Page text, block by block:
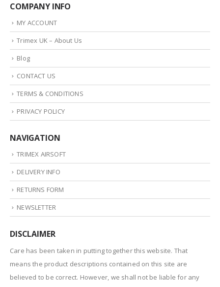
COMPANY INFO
MY ACCOUNT
Trimex UK – About Us
Blog
CONTACT US
TERMS & CONDITIONS
PRIVACY POLICY
NAVIGATION
TRIMEX AIRSOFT
DELIVERY INFO
RETURNS FORM
NEWSLETTER
DISCLAIMER
Care has been taken in putting together this website. That
means the product descriptions contained on this site are
believed to be correct. However, we shall not be liable for any